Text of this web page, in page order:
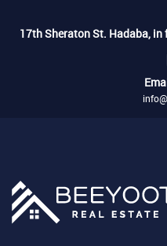
17th Sheraton St. Hadaba, in